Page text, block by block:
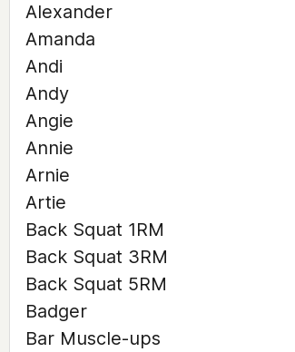
Alexander
Amanda
Andi
Andy
Angie
Annie
Arnie
Artie
Back Squat 1RM
Back Squat 3RM
Back Squat 5RM
Badger
Bar Muscle-ups